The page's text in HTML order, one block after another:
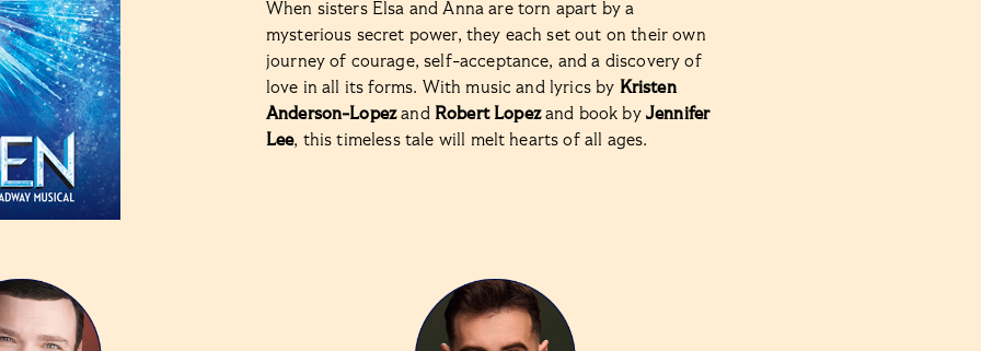
When sisters Elsa and Anna are torn apart by a
mysterious secret power, they each set out on their own
journey of courage, self-acceptance, and a discovery of
love in all its forms. With music and lyrics by Kristen
Anderson-Lopezand Robert Lopezand book by Jennifer
Lee, this timeless tale will melt hearts of all ages.